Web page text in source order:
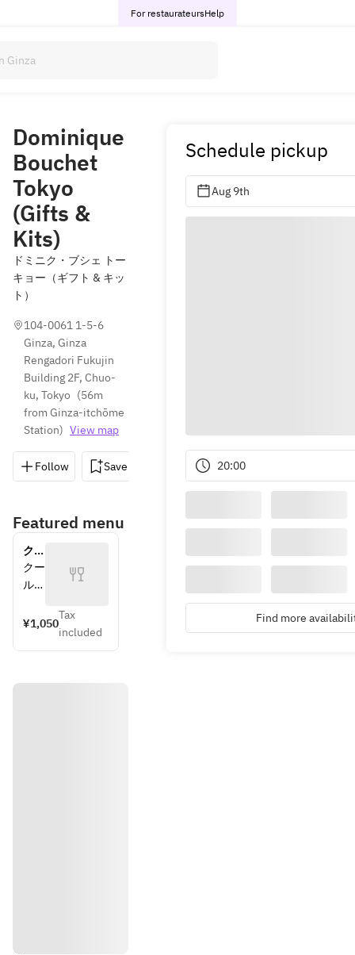
For restaurateursHelp
Dominique
Bouchet
Tokyo
(Gifts &
Kits)
ドミニク・ブシェ トー
キョー（ギフト & キッ
ト）
104-0061 1-5-6
Ginza, Ginza
Rengadori Fukujin
Building 2F, Chuo-
ku, Tokyo (56m
from Ginza-itchōme
Station) View map
Follow Save Directions
Featured menu
クー
ル便
送料
クー
ル便
お届
なり
¥1,050
Tax
included
Schedule pickup
Aug 9th
20:00
Find more